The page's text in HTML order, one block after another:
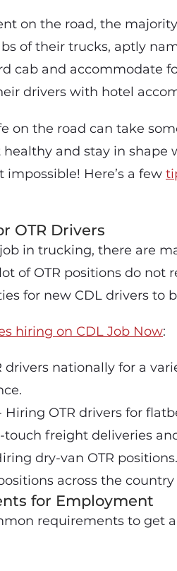
on the road, the
of their trucks, aptly
cab and accommodate
drivers with hotel
on the road can take
and stay in shape
impossible! Here’s a few
OTR Drivers
in trucking, there are
of OTR positions do not
for new CDL drivers to
hiring on CDL Job Now:
drivers nationally for a
OTR drivers for
freight deliveries
dry-van OTR positions.
across the
for Employment
requirements to get